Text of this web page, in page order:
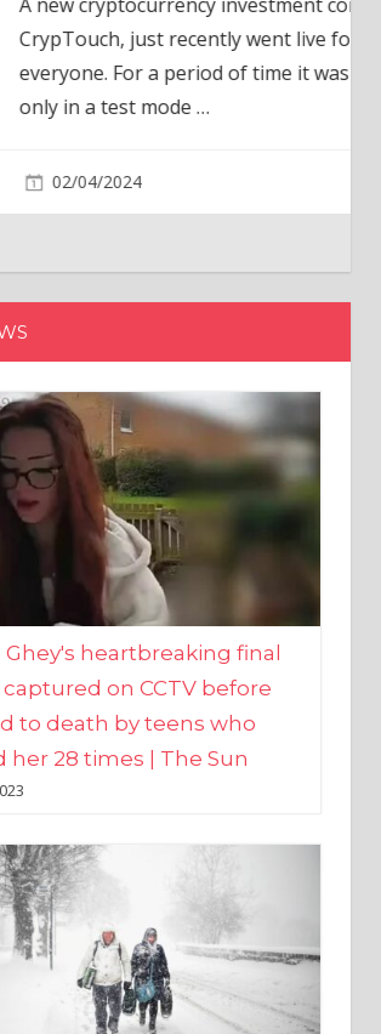
just recently went live for
a period of time it was available
mode…
heartbreaking final
on CCTV before
to death by teens who
her 28 times | The Sun